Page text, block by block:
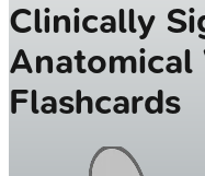
Clinically
Flashcards